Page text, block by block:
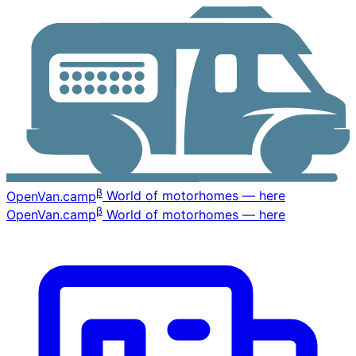
OpenVan.campβ World of motorhomes — here
OpenVan.campβ World of motorhomes — here